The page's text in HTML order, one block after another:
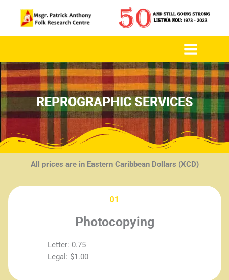
content
REPROGRAPHIC SERVICES
All prices are in Eastern Caribbean Dollars (XCD)
01
Photocopying
Letter: 0.75
Legal: $1.00